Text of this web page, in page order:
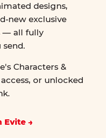
designs,
new exclusive
— all fully
Characters &
or unlocked
Evite